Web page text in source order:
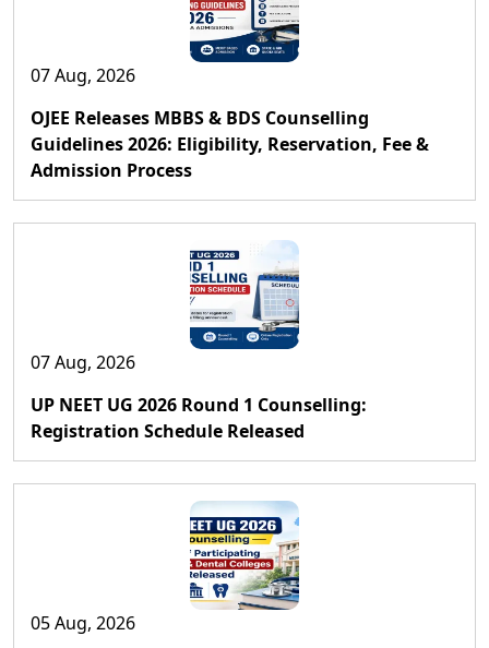
07 Aug, 2026
OJEE Releases MBBS & BDS Counselling
Guidelines 2026: Eligibility, Reservation, Fee &
Admission Process
07 Aug, 2026
UP NEET UG 2026 Round 1 Counselling:
Registration Schedule Released
05 Aug, 2026